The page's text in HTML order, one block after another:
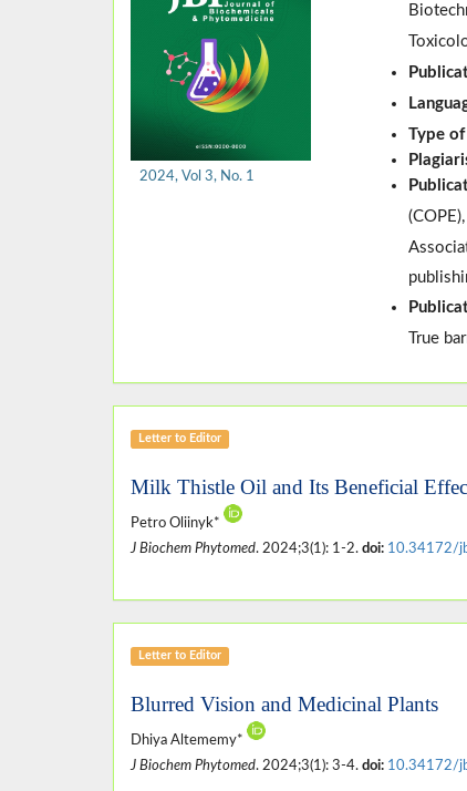
2024, Vol 3, No. 1
Type
(COPE)
True
Letter to Editor
Milk Thistle Oil and Its Beneficial
Petro Oliinyk*
J Biochem Phytomed. 2024;3(1): 1-2. doi: 10.34172/
Letter to Editor
Blurred Vision and Medicinal Plants
Dhiya Altememy*
J Biochem Phytomed. 2024;3(1): 3-4. doi: 10.34172/